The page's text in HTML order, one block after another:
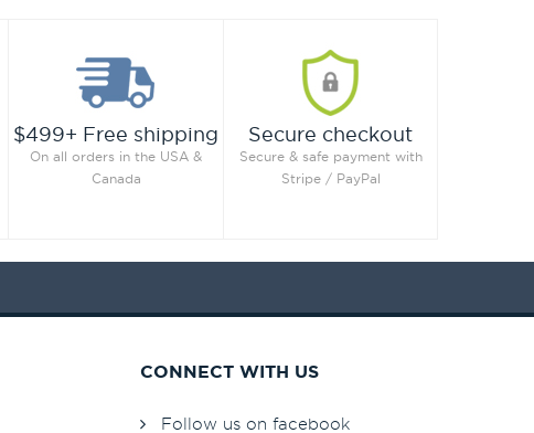
$499+ Free shipping
On all orders in the USA &
Canada
Secure checkout
Secure & safe payment with
Stripe / PayPal
CONNECT WITH US
Follow us on facebook